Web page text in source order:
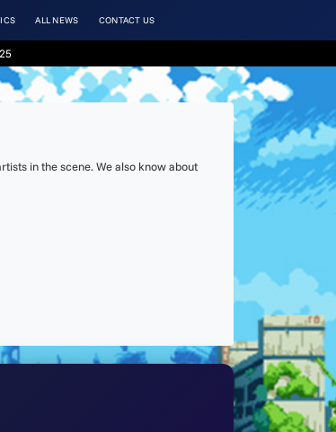
ALL NEWS CONTACT US
in the scene. We also know about